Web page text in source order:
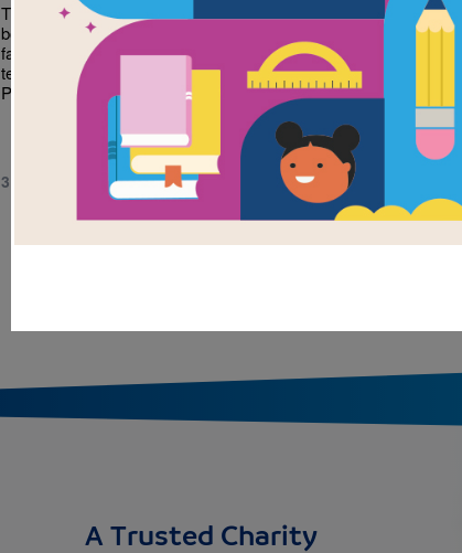
This illustrated chapter
book series tells the
fantastic adventures of
ten-year-old
Pandemonius, the...
3RD - 4TH
A Trusted Charity